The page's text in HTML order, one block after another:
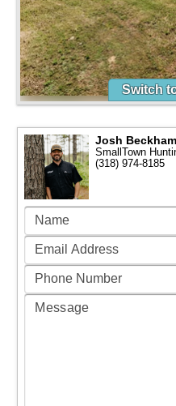
Switch
Josh Beckham
SmallTown
(318) 974-8185